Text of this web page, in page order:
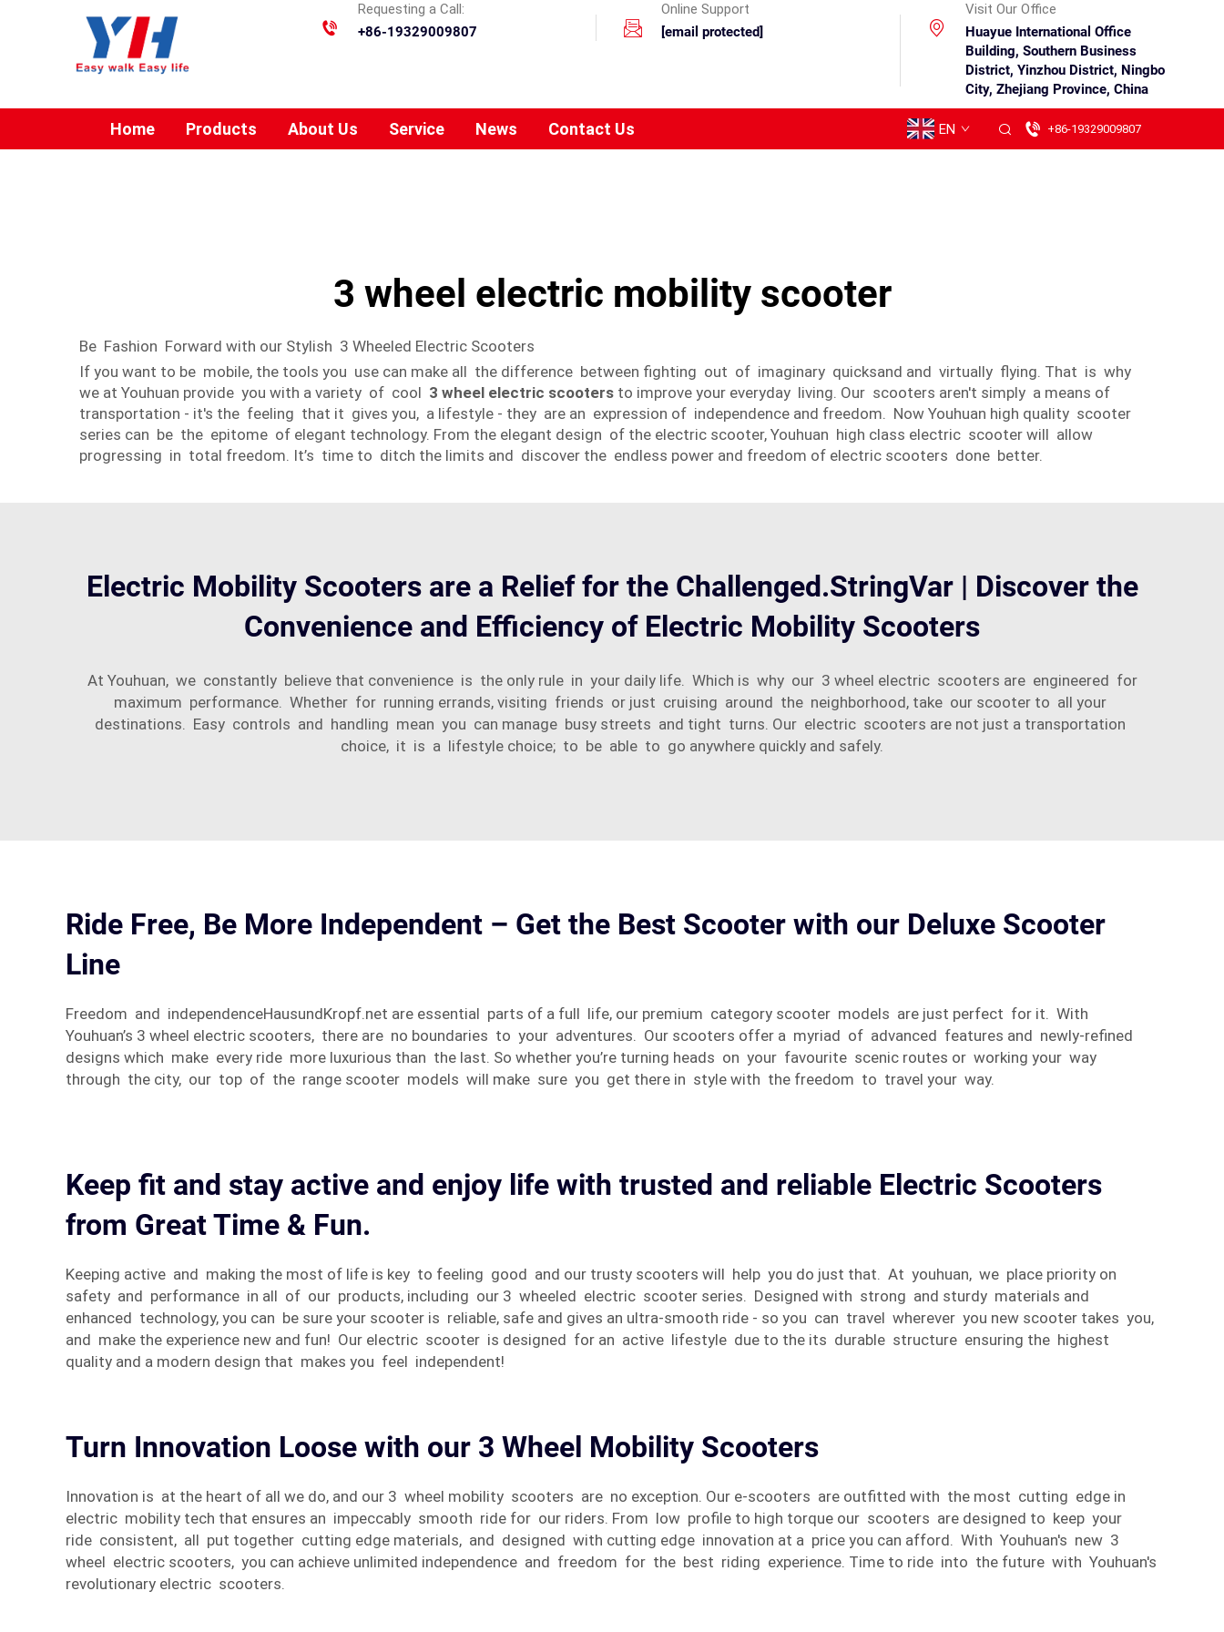
Requesting a Call:
+86-19329009807
Online Support
[email protected]
Visit Our Office
Huayue International Office
Building, Southern Business
District, Yinzhou District, Ningbo
City, Zhejiang Province, China
Home Products About Us Service News Contact Us EN +86-19329009807
3 wheel electric mobility scooter
Be Fashion Forward with our Stylish 3 Wheeled Electric Scooters
If you want to be mobile, the tools you use can make all the difference between fighting out of imaginary quicksand and virtually flying. That is why
we at Youhuan provide you with a variety of cool 3 wheel electric scooters to improve your everyday living. Our scooters aren't simply a means of
transportation - it's the feeling that it gives you, a lifestyle - they are an expression of independence and freedom. Now Youhuan high quality scooter
series can be the epitome of elegant technology. From the elegant design of the electric scooter, Youhuan high class electric scooter will allow
progressing in total freedom. It’s time to ditch the limits and discover the endless power and freedom of electric scooters done better.
Electric Mobility Scooters are a Relief for the Challenged.StringVar | Discover the
Convenience and Efficiency of Electric Mobility Scooters
At Youhuan, we constantly believe that convenience is the only rule in your daily life. Which is why our 3 wheel electric scooters are engineered for
maximum performance. Whether for running errands, visiting friends or just cruising around the neighborhood, take our scooter to all your
destinations. Easy controls and handling mean you can manage busy streets and tight turns. Our electric scooters are not just a transportation
choice, it is a lifestyle choice; to be able to go anywhere quickly and safely.
Ride Free, Be More Independent – Get the Best Scooter with our Deluxe Scooter
Line
Freedom and independenceHausundKropf.net are essential parts of a full life, our premium category scooter models are just perfect for it. With
Youhuan’s 3 wheel electric scooters, there are no boundaries to your adventures. Our scooters offer a myriad of advanced features and newly-refined
designs which make every ride more luxurious than the last. So whether you’re turning heads on your favourite scenic routes or working your way
through the city, our top of the range scooter models will make sure you get there in style with the freedom to travel your way.
Keep fit and stay active and enjoy life with trusted and reliable Electric Scooters
from Great Time & Fun.
Keeping active and making the most of life is key to feeling good and our trusty scooters will help you do just that. At youhuan, we place priority on
safety and performance in all of our products, including our 3 wheeled electric scooter series. Designed with strong and sturdy materials and
enhanced technology, you can be sure your scooter is reliable, safe and gives an ultra-smooth ride - so you can travel wherever you new scooter takes you,
and make the experience new and fun! Our electric scooter is designed for an active lifestyle due to the its durable structure ensuring the highest
quality and a modern design that makes you feel independent!
Turn Innovation Loose with our 3 Wheel Mobility Scooters
Innovation is at the heart of all we do, and our 3 wheel mobility scooters are no exception. Our e-scooters are outfitted with the most cutting edge in
electric mobility tech that ensures an impeccably smooth ride for our riders. From low profile to high torque our scooters are designed to keep your
ride consistent, all put together cutting edge materials, and designed with cutting edge innovation at a price you can afford. With Youhuan's new 3
wheel electric scooters, you can achieve unlimited independence and freedom for the best riding experience. Time to ride into the future with Youhuan's
revolutionary electric scooters.